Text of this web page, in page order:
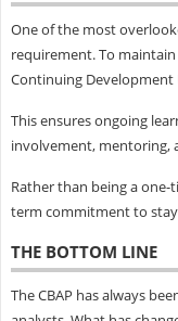
One of the most
requirement. To
Continuing Development
This ensures ongoing
involvement, mentoring,
Rather than being a one-
term commitment to
THE BOTTOM LINE
The CBAP has always